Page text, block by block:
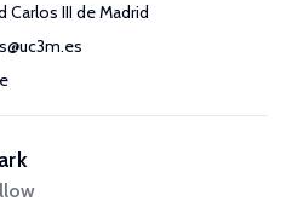
Carlos III de Madrid